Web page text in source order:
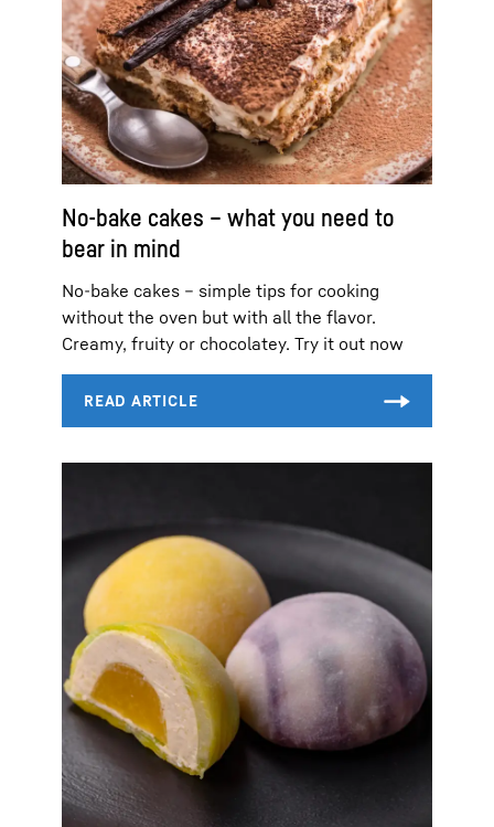
No-bake cakes – what you need to
bear in mind
No-bake cakes – simple tips for cooking
without the oven but with all the flavor.
Creamy, fruity or chocolatey. Try it out now